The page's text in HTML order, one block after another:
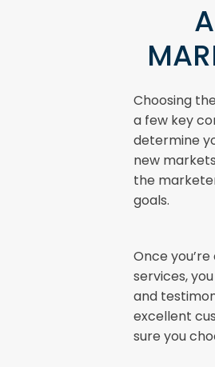
Choosing
a few key
determine
new
the
goals.
Once
services,
and
excellent
sure you